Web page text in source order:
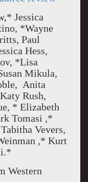
Jessica
*Wayne
Paul
Hess,
*Lisa
Mikula,
Anita
Rush,
* Elizabeth
Tomasi ,*
Vevers,
,* Kurt
Western